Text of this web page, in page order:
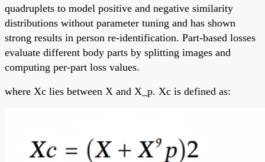
quadruplets to model positive and negative similarity
distributions without parameter tuning and has shown
strong results in person re-identification. Part-based losses
evaluate different body parts by splitting images and
computing per-part loss values.
where Xc lies between X and X_p. Xc is defined as: